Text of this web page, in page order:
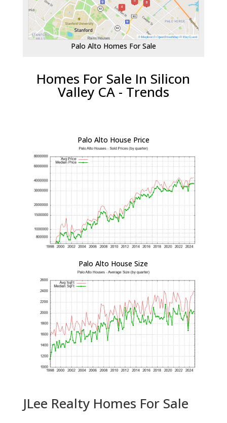
Palo Alto Homes For Sale
Homes For Sale In Silicon
Valley CA - Trends
Palo Alto House Price
Palo Alto House Size
JLee Realty Homes For Sale